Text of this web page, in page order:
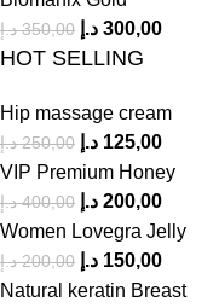
350,00 د.إ 300,00 د.إ
HOT SELLING
Hip massage cream
250,00 د.إ 125,00 د.إ
VIP Premium Honey
400,00 د.إ 200,00 د.إ
Women Lovegra Jelly
200,00 د.إ 150,00 د.إ
Natural keratin Breast